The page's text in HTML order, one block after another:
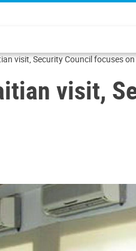
visit, Security Council focuses
visit,